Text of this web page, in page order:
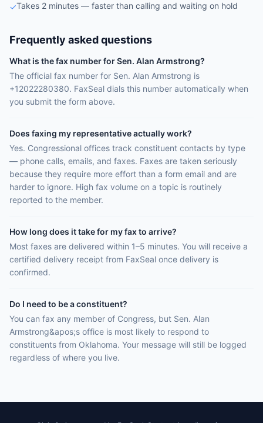
✓Takes 2 minutes — faster than calling and waiting on hold
Frequently asked questions
What is the fax number for Sen. Alan Armstrong?
The official fax number for Sen. Alan Armstrong is
+12022280380. FaxSeal dials this number automatically when
you submit the form above.
Does faxing my representative actually work?
Yes. Congressional offices track constituent contacts by type
— phone calls, emails, and faxes. Faxes are taken seriously
because they require more effort than a form email and are
harder to ignore. High fax volume on a topic is routinely
reported to the member.
How long does it take for my fax to arrive?
Most faxes are delivered within 1–5 minutes. You will receive a
certified delivery receipt from FaxSeal once delivery is
confirmed.
Do I need to be a constituent?
You can fax any member of Congress, but Sen. Alan
Armstrong&apos;s office is most likely to respond to
constituents from Oklahoma. Your message will still be logged
regardless of where you live.